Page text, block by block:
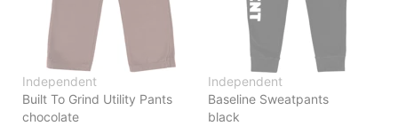
Independent
Built To Grind Utility Pants
chocolate
Independent
Baseline Sweatpants
black